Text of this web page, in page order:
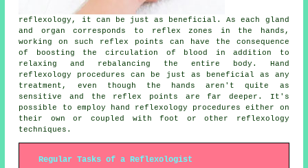
reflexology, it can be just as beneficial. As each gland
and organ corresponds to reflex zones in the hands,
working on such reflex points can have the consequence
of boosting the circulation of blood in addition to
relaxing and rebalancing the entire body. Hand
reflexology procedures can be just as beneficial as any
treatment, even though the hands aren't quite as
sensitive and the reflex points are far deeper. It's
possible to employ hand reflexology procedures either on
their own or coupled with foot or other reflexology
techniques.
Regular Tasks of a Reflexologist